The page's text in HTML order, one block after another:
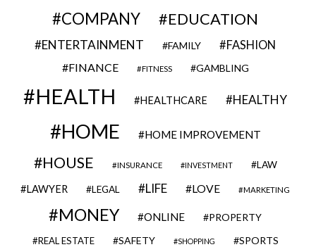
COMPANY EDUCATION
ENTERTAINMENT FAMILY FASHION
FINANCE FITNESS GAMBLING
HEALTH HEALTHCARE HEALTHY
HOME HOME IMPROVEMENT
HOUSE INSURANCE INVESTMENT LAW
LAWYER LEGAL LIFE LOVE MARKETING
MONEY ONLINE PROPERTY
REAL ESTATE SAFETY SHOPPING SPORTS